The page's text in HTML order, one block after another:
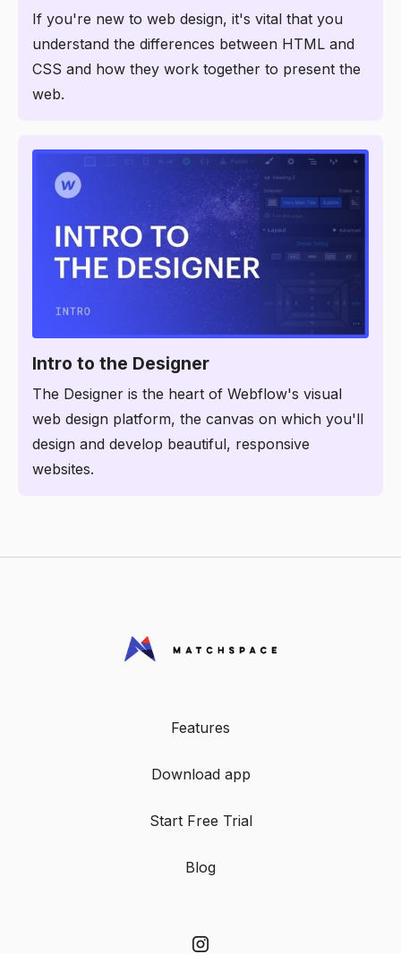
If you're new to web design, it's vital that you
understand the differences between HTML and
CSS and how they work together to present the
web.
Intro to the Designer
The Designer is the heart of Webflow's visual
web design platform, the canvas on which you'll
design and develop beautiful, responsive
websites.
Features
Download app
Start Free Trial
Blog